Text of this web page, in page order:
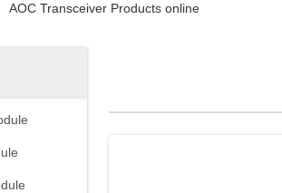
AOC Transceiver Products online